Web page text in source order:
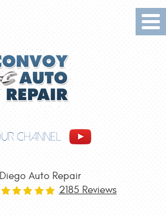
CHANNEL
Auto Repair
2185 Reviews